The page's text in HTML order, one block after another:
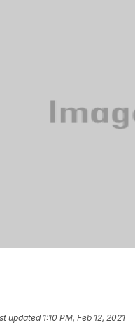
updated 1:10 PM, Feb 12, 2021